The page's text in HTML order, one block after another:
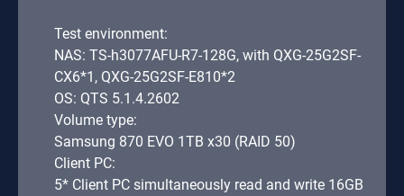
Test environment:
NAS: TS-h3077AFU-R7-128G, with QXG-25G2SF-
CX6*1, QXG-25G2SF-E810*2
OS: QTS 5.1.4.2602
Volume type:
Samsung 870 EVO 1TB x30 (RAID 50)
Client PC:
5* Client PC simultaneously read and write 16GB